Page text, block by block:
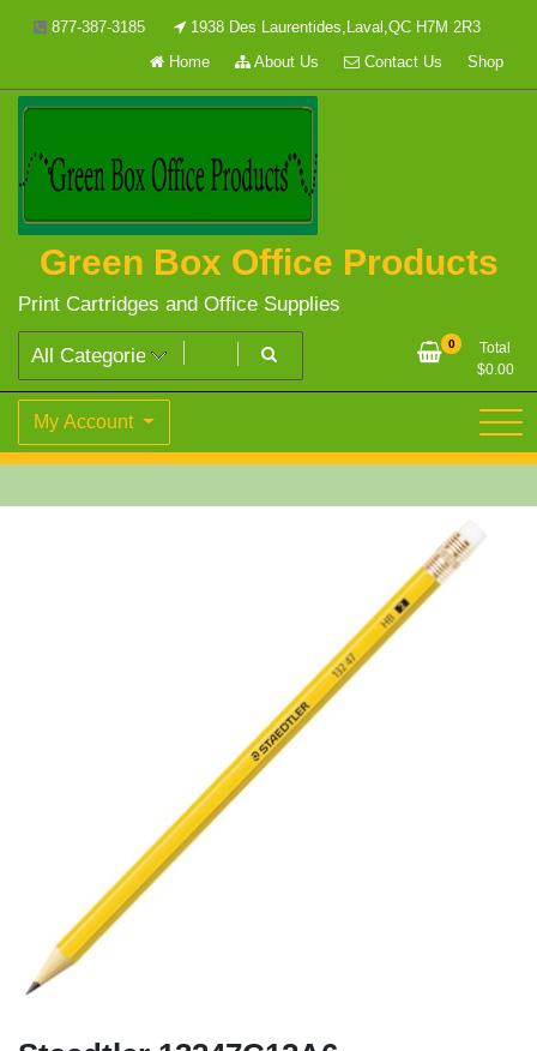
877-387-3185
1938 Des Laurentides,Laval,QC H7M 2R3
Home
About Us Contact Us Shop
Green Box Office Products
Print Cartridges and Office Supplies
0
Total
$0.00
My Account